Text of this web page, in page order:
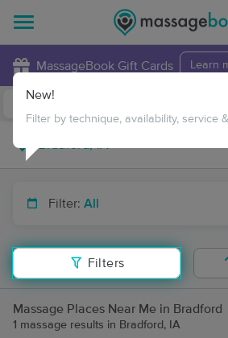
MassageBook Gift Cards Learn
Filter: All
Filters
New!
Filter by technique, availability, service
Massage Places Near Me in Bradford
1 massage results in Bradford, IA